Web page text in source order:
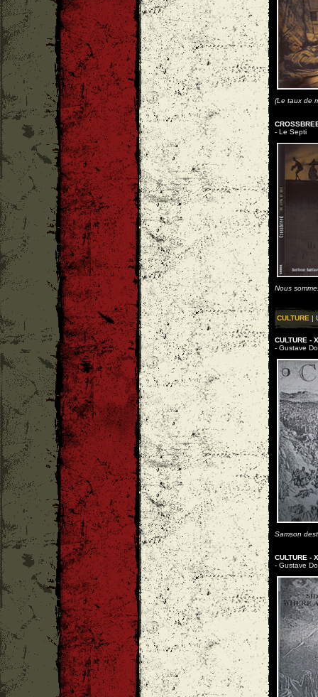
(Le taux de
- Le Septi
Nous
CULTURE |
CULTURE -
- Gustave
Samson
CULTURE -
- Gustave